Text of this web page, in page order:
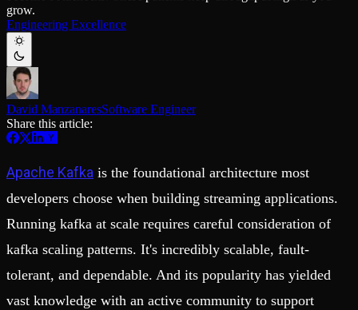
Schema iteration
Safe migrations with zero downtime
Branches
Zero-copy envs with prod data
Workspace
Monitor, explore, and operate your data infrastructure
Enterprise
BI & Tool Connections
High availability
Fault-tolerance and auto failovers
Security and compliance
Certified SOC 2 Type II for enterprise
Templates
Explore our collection of templates
Tinybird Builds
We build stuff live with Tinybird and our partners
Changelog
The latest updates to Tinybird
Community
Slack Community
Open Source Program
Get help adding Tinybird to your open source project
Schema > Evolution
Join the most read technical biweekly engineering newsletter
grow.
Engineering Excellence
David ManzanaresSoftware Engineer
Share this article:
Apache Kafka is the foundational architecture most
developers choose when building streaming applications.
Running kafka at scale requires careful consideration of
kafka scaling patterns. It's incredibly scalable, fault-
tolerant, and dependable. And its popularity has yielded
vast knowledge with an active community to support